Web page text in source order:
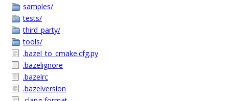
samples/
tests/
third_party/
tools/
.bazel_to_cmake.cfg.py
.bazelignore
.bazelrc
.bazelversion